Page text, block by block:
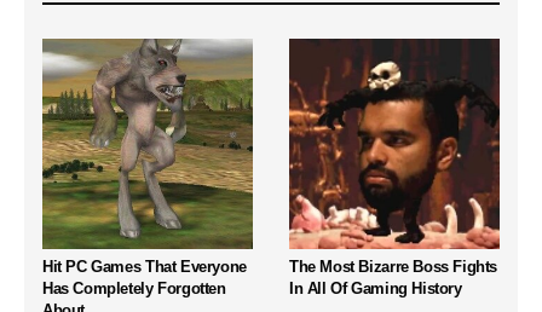
Hit PC Games That Everyone
Has Completely Forgotten
The Most Bizarre Boss Fights
In All Of Gaming History